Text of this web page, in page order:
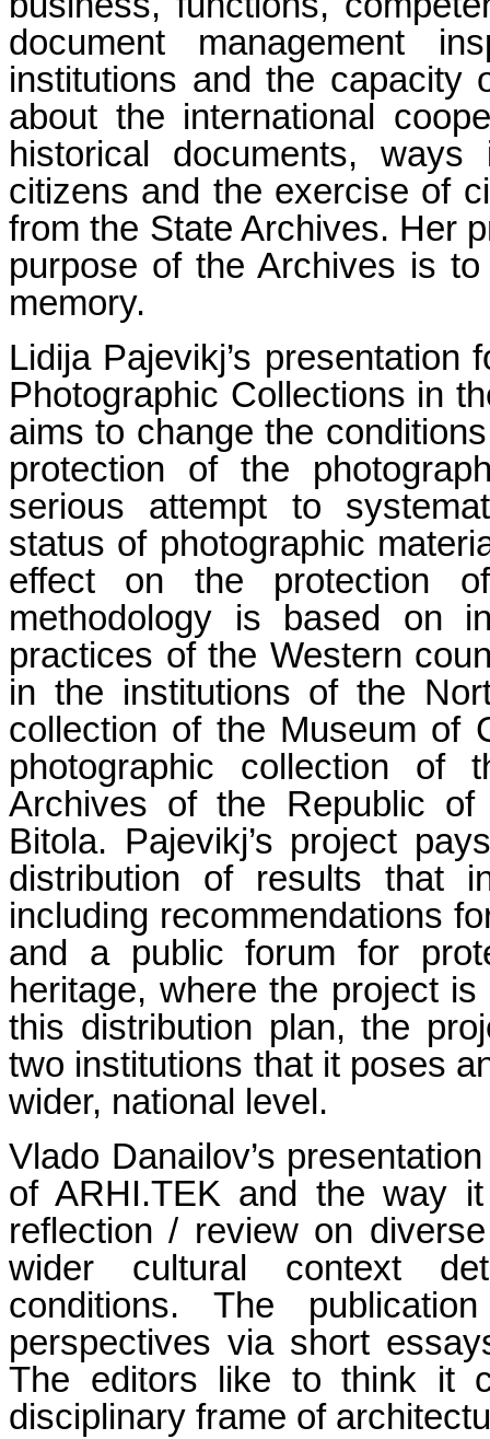
document management
institutions and the capacity
about the international
historical documents,
citizens and the exercise of
from the State Archives. Her
purpose of the Archives is
memory.
Lidija Pajevikj’s presentation
Photographic Collections in
aims to change the
protection of the
serious attempt to
status of photographic
effect on the protection
methodology is based on
practices of the Western
in the institutions of the
collection of the Museum of
photographic collection of
Archives of the Republic
Bitola. Pajevikj’s project
distribution of results that
including recommendations
and a public forum for
heritage, where the project
this distribution plan, the
two institutions that it poses
wider, national level.
Vlado Danailov’s
of ARHI.TEK and the way
reflection / review on
wider cultural context
conditions. The
perspectives via short
The editors like to think it
disciplinary frame of